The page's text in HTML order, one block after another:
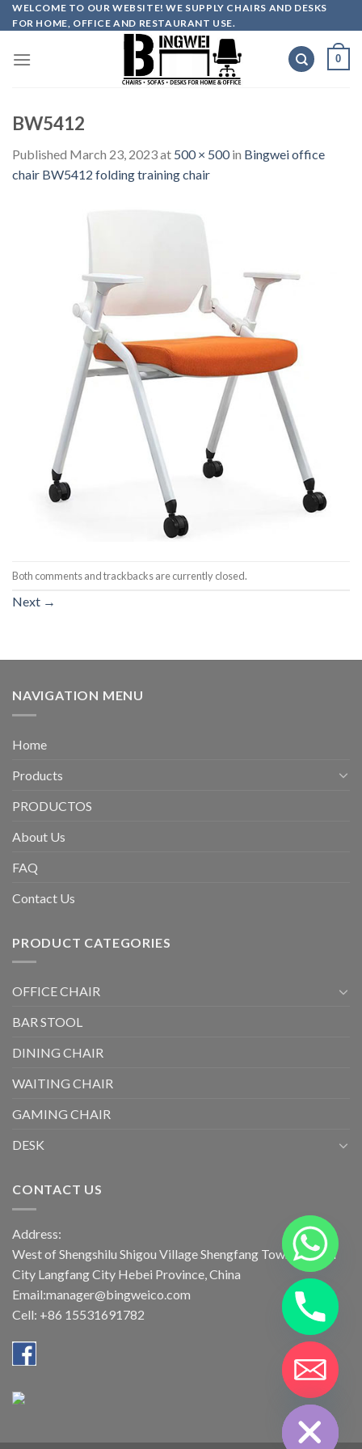
Skip
to
WELCOME TO OUR WEBSITE! WE SUPPLY CHAIRS AND DESKS
FOR HOME, OFFICE AND RESTAURANT USE.
0
BW5412
Published March 23, 2023at 500 × 500in Bingwei office
chair BW5412 folding training chair
Both comments and trackbacks are currently closed.
Next →
NAVIGATION MENU
Home
Products
PRODUCTOS
About Us
FAQ
Contact Us
PRODUCT CATEGORIES
OFFICE CHAIR
BAR STOOL
DINING CHAIR
WAITING CHAIR
GAMING CHAIR
DESK
CONTACT US
Address:
West of Shengshilu Shigou Village Shengfang Town Bazhou
City Langfang City Hebei Province, China
Email:manager@bingweico.com
Cell: +86 15531691782
HIDE
CHATY